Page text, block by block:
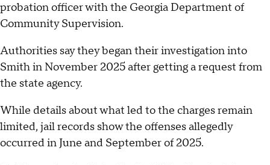
probation officer with the Georgia Department of
Community Supervision.
Authorities say they began their investigation into
Smith in November 2025 after getting a request from
the state agency.
While details about what led to the charges remain
limited, jail records show the offenses allegedly
occurred in June and September of 2025.